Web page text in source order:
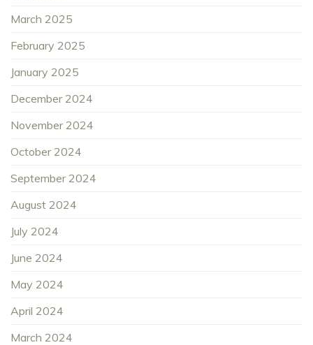
March 2025
February 2025
January 2025
December 2024
November 2024
October 2024
September 2024
August 2024
July 2024
June 2024
May 2024
April 2024
March 2024